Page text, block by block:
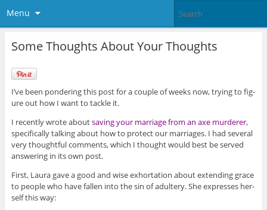
Menu
Some Thoughts About Your Thoughts
I’ve been pon­der­ing this post for a cou­ple of weeks now, try­ing to fig­
ure out how I want to tackle it.
I recently wrote aboutsav­ing your mar­riage from an axe mur­derer,
specif­i­cally talk­ing about how to pro­tect our mar­riages. I had sev­eral
very thought­ful com­ments, which I thought would best be served
answer­ing in its own post.
First, Laura gave a good and wise exhor­ta­tion about extend­ing grace
to peo­ple who have fallen into the sin of adul­tery. She expresses her­
self this way: